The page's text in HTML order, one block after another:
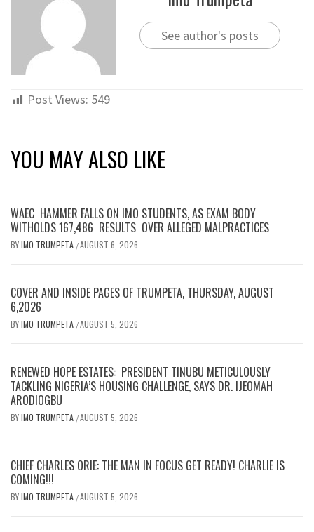
See author's posts
Post Views: 549
YOU MAY ALSO LIKE
WAEC HAMMER FALLS ON IMO STUDENTS, AS EXAM BODY
WITHOLDS 167,486 RESULTS OVER ALLEGED MALPRACTICES
BYIMO TRUMPETA /AUGUST 6, 2026
COVER AND INSIDE PAGES OF TRUMPETA, THURSDAY, AUGUST
6,2026
BYIMO TRUMPETA /AUGUST 5, 2026
RENEWED HOPE ESTATES: PRESIDENT TINUBU METICULOUSLY
TACKLING NIGERIA’S HOUSING CHALLENGE, SAYS DR. IJEOMAH
ARODIOGBU
BYIMO TRUMPETA /AUGUST 5, 2026
CHIEF CHARLES ORIE: THE MAN IN FOCUS GET READY! CHARLIE IS
COMING!!!
BYIMO TRUMPETA /AUGUST 5, 2026